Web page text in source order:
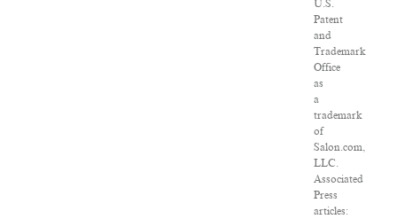
U.S.
Patent
and
Trademark
Office
as
a
trademark
of
Salon.com,
LLC.
Associated
Press
articles: